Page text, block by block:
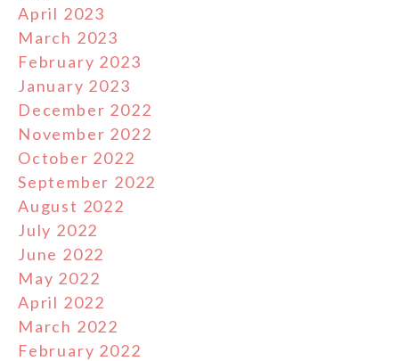
April 2023
March 2023
February 2023
January 2023
December 2022
November 2022
October 2022
September 2022
August 2022
July 2022
June 2022
May 2022
April 2022
March 2022
February 2022